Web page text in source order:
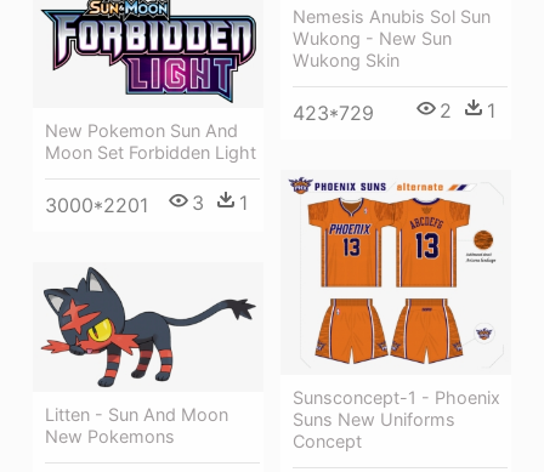
Nemesis Anubis Sol Sun
Wukong - New Sun
Wukong Skin
423*729 2 1
New Pokemon Sun And
Moon Set Forbidden Light
3000*2201 3 1
Sunsconcept-1 - Phoenix
Suns New Uniforms
Concept
Litten - Sun And Moon
New Pokemons